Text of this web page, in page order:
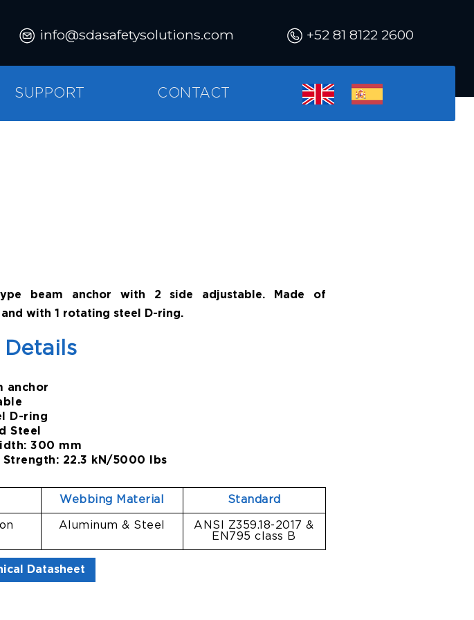
info@sdasafetysolutions.com +52 81 8122 2600
SUPPORT CONTACT
beam anchor with 2 side adjustable. Made of
with 1 rotating steel D-ring.
Details
anchor
D-ring
Steel
300 mm
Strength: 22.3 kN/5000 lbs
Webbing Material Standard
Aluminum & Steel
ANSI Z359.18-2017 &
EN795 class B
Datasheet